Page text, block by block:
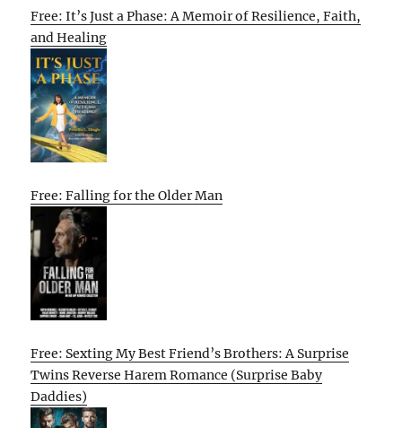
Free: It’s Just a Phase: A Memoir of Resilience, Faith,
and Healing
Free: Falling for the Older Man
Free: Sexting My Best Friend’s Brothers: A Surprise
Twins Reverse Harem Romance (Surprise Baby
Daddies)